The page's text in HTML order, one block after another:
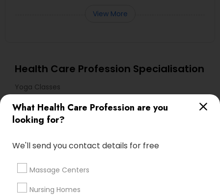
What Health Care Profession are you
looking for?
We'll send you contact details for free
Massage Centers
Nursing Homes
View More
Health Care Profession Specialisation
Yoga Classes
Useful Links
All Services
Sitemap
Find and Post Ads